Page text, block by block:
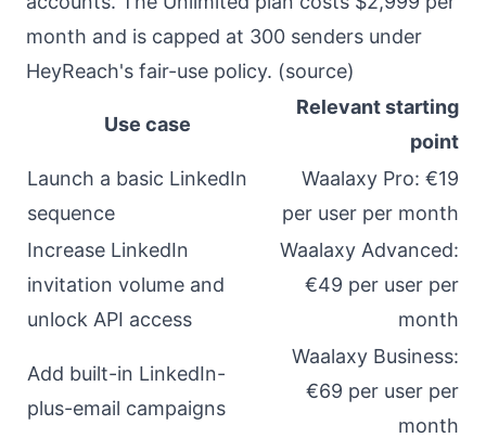
month and is capped at 300 senders under
HeyReach's fair-use policy. (source)
Use case
Relevant starting
point
Launch a basic LinkedIn
sequence
Waalaxy Pro: €19
per user per month
Increase LinkedIn
invitation volume and
unlock API access
Waalaxy Advanced:
€49 per user per
month
Add built-in LinkedIn-
plus-email campaigns
Waalaxy Business:
€69 per user per
month